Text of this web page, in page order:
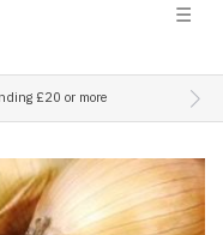
☰
£20 or more